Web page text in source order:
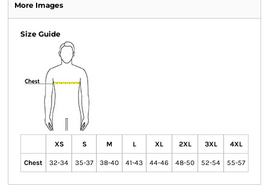
More Images
Size Guide
XS S M L XL 2XL 3XL 4XL
Chest 32-34 35-37 38-40 41-43 44-46 48-50 52-54 55-57